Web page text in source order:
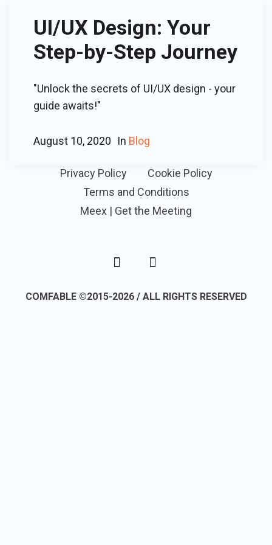
UI/UX Design: Your
Step-by-Step Journey
"Unlock the secrets of UI/UX design - your
guide awaits!"
August 10, 2020 In Blog
Privacy Policy
Cookie Policy
Terms and Conditions
Meex | Get the Meeting
COMFABLE ©2015-2026 / ALL RIGHTS RESERVED